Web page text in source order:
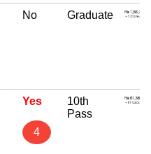
No Graduate
Yes
4
10th
Pass